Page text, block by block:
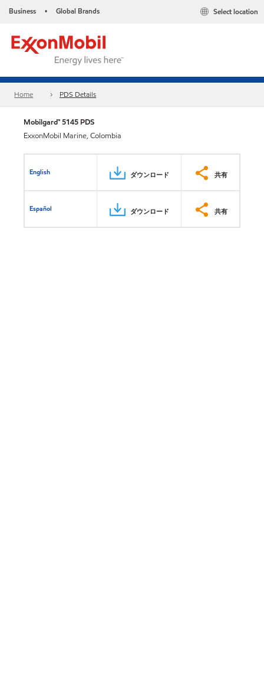
Business • Global Brands Select location
Home PDS Details
Mobilgard™ 5145 PDS
ExxonMobil Marine, Colombia
English ダウンロード 共有
Español ダウンロード 共有